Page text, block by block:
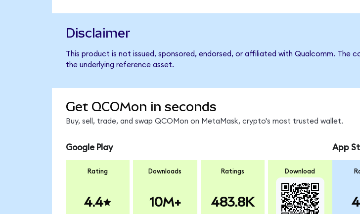
Disclaimer
This product is not issued, sponsored, endorsed, or affiliated with Qualcomm. The
the underlying reference asset.
Get QCOMon in seconds
Buy, sell, trade, and swap QCOMon on MetaMask, crypto's most trusted wallet.
Google Play
Rating
4.4
Downloads
10M+
Ratings
483.8K
Download
App